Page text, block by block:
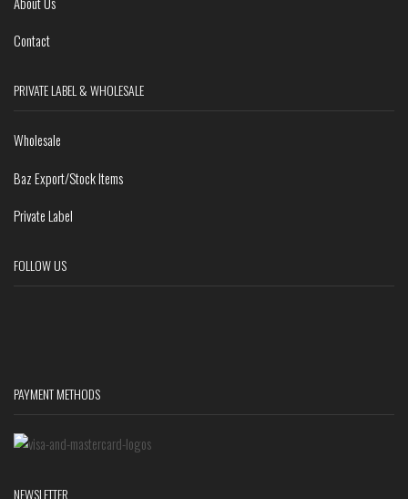
Contact
PRIVATE LABEL & WHOLESALE
Wholesale
Baz Export/Stock Items
Private Label
FOLLOW US
PAYMENT METHODS
NEWSLETTER